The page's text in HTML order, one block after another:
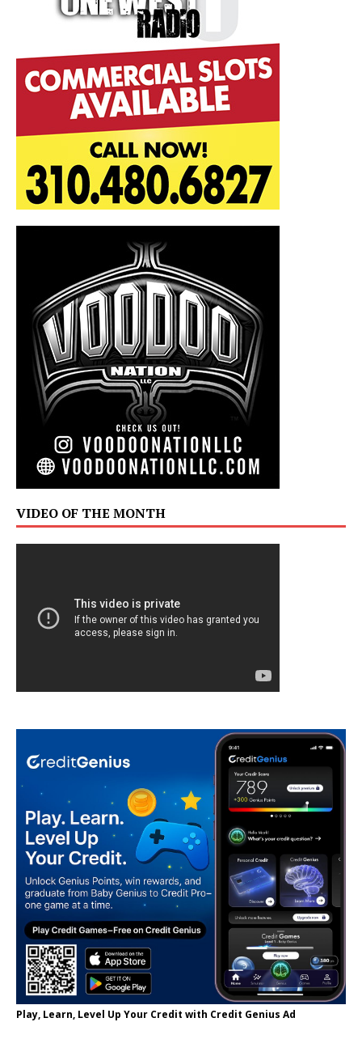
VIDEO OF THE MONTH
Play, Learn, Level Up Your Credit with Credit Genius Ad